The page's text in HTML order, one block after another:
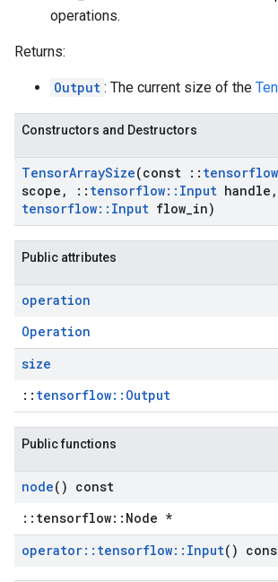
operations.
Returns:
Output : The current size of the
Constructors and Destructors
TensorArraySize(const :: tensorflow
scope , :: tensorflow:: Input handle ,
tensorflow:: Input flow in)
Public attributes
operation
Operation
size
:: tensorflow::Output
Public functions
node() const
::tensorflow::Node *
operator:: tensorflow:: Input()